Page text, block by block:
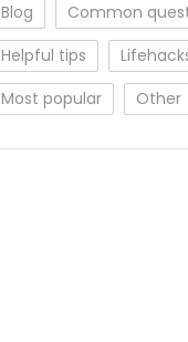
Blog
Common
Helpful tips
Most popular
Other